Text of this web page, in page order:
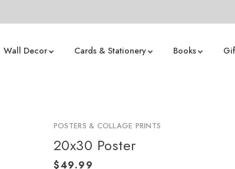
Wall Decor Cards & Stationery Books
POSTERS & COLLAGE PRINTS
20x30 Poster